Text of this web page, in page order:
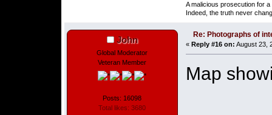
A malicious prosecution for
Indeed, the truth never
John
Global Moderator
Veteran Member
Posts: 16098
Total likes: 3680
Re: Photographs of
« Reply #16 on: August 23,
Map